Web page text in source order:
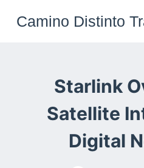
Camino Distinto
Starlink
Satellite
Digital